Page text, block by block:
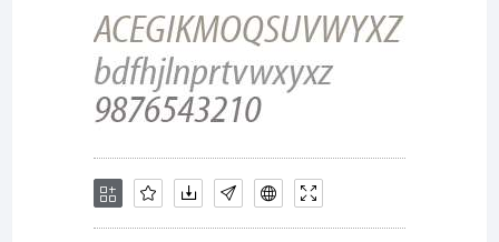
nearly
free